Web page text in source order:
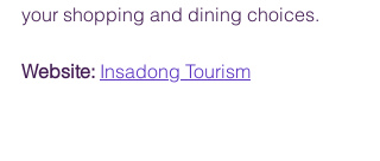
your shopping and dining choices.
Website: Insadong Tourism